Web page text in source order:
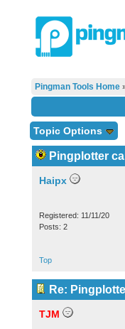
Pingman Tools Home
Topic Options
Pingplotter
Haipx
Registered: 11/11/20
Posts: 2
Top
Re:
TJM